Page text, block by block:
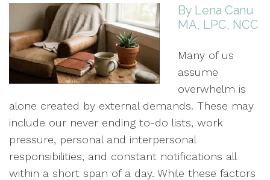
By Lena Canu
MA, LPC, NCC
Many of us
assume
overwhelm is
alone created by external demands. These may
include our never ending to-do lists, work
pressure, personal and interpersonal
responsibilities, and constant notifications all
within a short span of a day. While these factors